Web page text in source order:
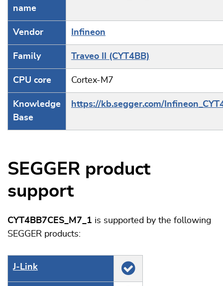
name
Vendor Infineon
Family Traveo II (CYT4BB)
CPU core Cortex-M7
Knowledge
Base
https://kb.segger.com/
SEGGER product
support
CYT4BB7CES_M7_1 is supported by the following
SEGGER products:
J‑Link